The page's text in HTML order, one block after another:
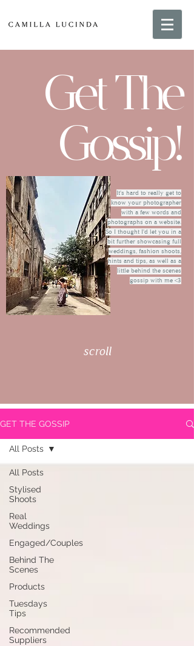
Get The
Gossip!
It's hard to really get to
know your photographer
with a few words and
photographs on a website.
So I thought I'd let you in a
bit further showcasing full
weddings, fashion shoots,
hints and tips, as well as a
little behind the scenes
gossip with me <3
scroll
GET THE GOSSIP
All Posts
Stylised
Shoots
Real
Weddings
Engaged/Couples
Behind The
Scenes
Products
Tuesdays
Tips
Recommended
Suppliers
All Posts